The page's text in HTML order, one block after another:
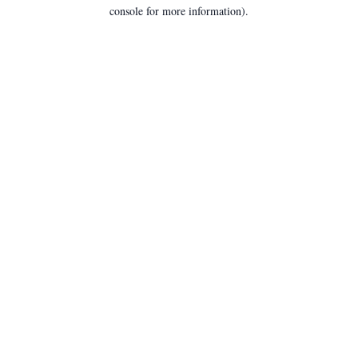
console for more information).